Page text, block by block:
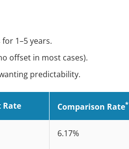
1–5 years.
offset in most cases).
predictability.
Rate Comparison Rate*
6.17%